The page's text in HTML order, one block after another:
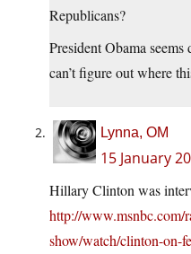
Republicans?
President Obama
can’t figure out where
Lynna, OM
15 January
Hillary Clinton was
http://www.msnbc.com/
show/watch/clinton-on-